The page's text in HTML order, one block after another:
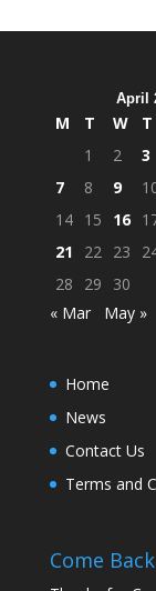
April
M T W T
1
2 3
7
8 9
14 15 16
21
22 23
28
29
30
« Mar
May »
Home
News
Contact Us
Terms and
Come